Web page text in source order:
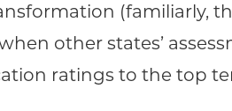
(familiarly,
other states’
ratings to the top